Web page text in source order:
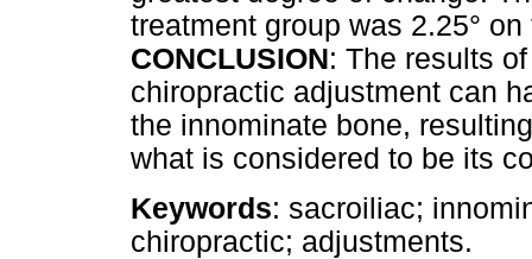
treatment group was 2.25°
CONCLUSION: The results
chiropractic adjustment can
the innominate bone,
what is considered to be its
Keywords: sacroiliac;
chiropractic; adjustments.